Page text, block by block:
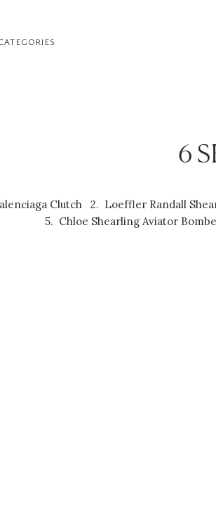
6
Clutch 2. Loeffler Randall
5. Chloe Shearling Aviator